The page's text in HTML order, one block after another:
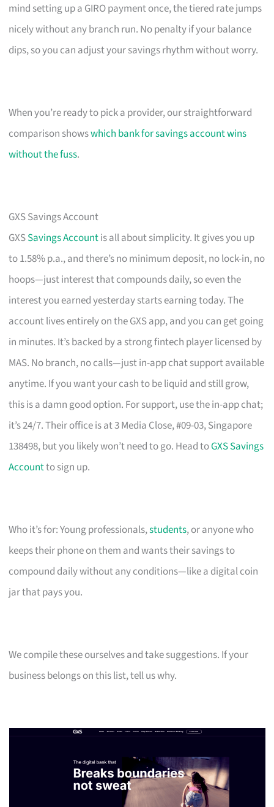
mind setting up a GIRO payment once, the tiered rate jumps
nicely without any branch run. No penalty if your balance
dips, so you can adjust your savings rhythm without worry.
When you’re ready to pick a provider, our straightforward
comparison showswhich bank for savings account wins
without the fuss.
GXS Savings Account
GXSSavings Accountis all about simplicity. It gives you up
to 1.58% p.a., and there’s no minimum deposit, no lock-in, no
hoops—just interest that compounds daily, so even the
interest you earned yesterday starts earning today. The
account lives entirely on the GXS app, and you can get going
in minutes. It’s backed by a strong fintech player licensed by
MAS. No branch, no calls—just in-app chat support available
anytime. If you want your cash to be liquid and still grow,
this is a damn good option. For support, use the in-app chat;
it’s 24/7. Their office is at 3 Media Close, #09-03, Singapore
138498, but you likely won’t need to go. Head toGXS Savings
Accountto sign up.
Who it’s for: Young professionals,students, or anyone who
keeps their phone on them and wants their savings to
compound daily without any conditions—like a digital coin
jar that pays you.
We compile these ourselves and take suggestions. If your
business belongs on this list, tell us why.